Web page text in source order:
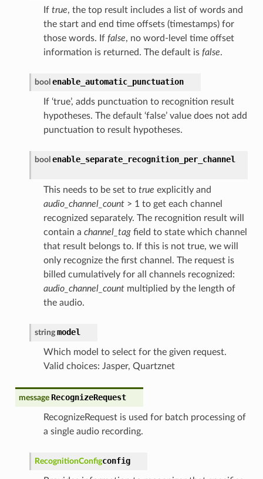
If true, the top result includes a list of words and
the start and end time offsets (timestamps) for
those words. If false, no word-level time offset
information is returned. The default is false.
bool enable_automatic_punctuation
If ‘true’, adds punctuation to recognition result
hypotheses. The default ‘false’ value does not add
punctuation to result hypotheses.
bool enable_separate_recognition_per_channel
This needs to be set to true explicitly and
audio_channel_count> 1 to get each channel
recognized separately. The recognition result will
contain a channel_tagfield to state which channel
that result belongs to. If this is not true, we will
only recognize the first channel. The request is
billed cumulatively for all channels recognized:
audio_channel_countmultiplied by the length of
the audio.
string model
Which model to select for the given request.
Valid choices: Jasper, Quartznet
message RecognizeRequest
RecognizeRequest is used for batch processing of
a single audio recording.
RecognitionConfigconfig